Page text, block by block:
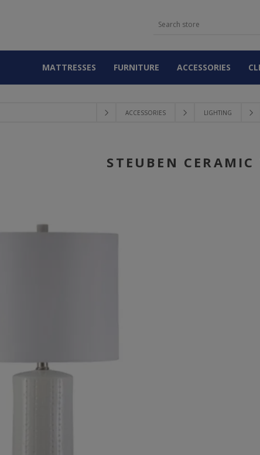
MATTRESSES FURNITURE ACCESSORIES
ACCESSORIES LIGHTING
STEUBEN